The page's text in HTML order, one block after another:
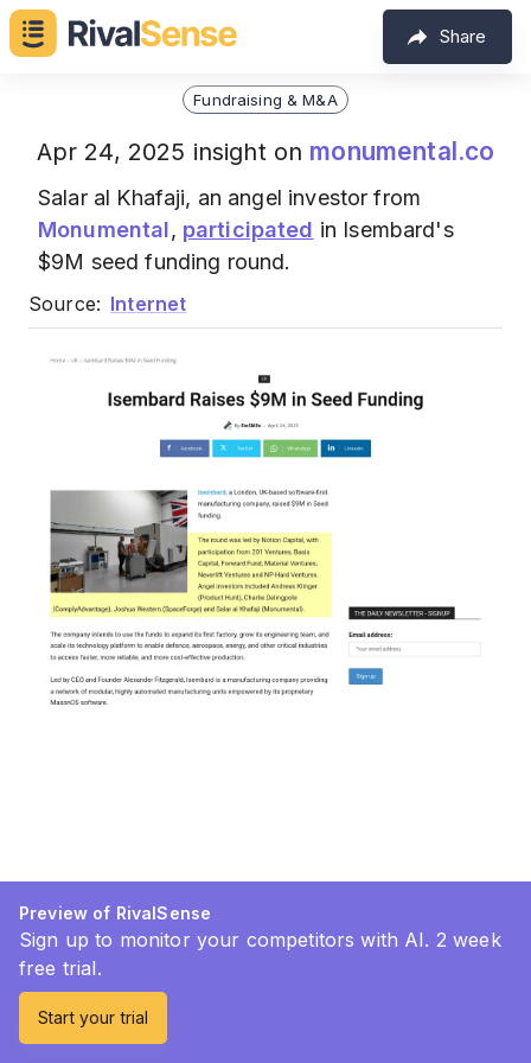
Share
Fundraising & M&A
Apr 24, 2025 insight on monumental.co
Salar al Khafaji, an angel investor from
Monumental, participated in Isembard's
$9M seed funding round.
Source: Internet
Preview of RivalSense
Sign up to monitor your competitors with AI. 2 week
free trial.
Start your trial